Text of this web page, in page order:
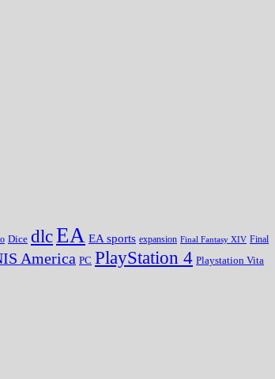
Dice dlcEA EA sports expansion Final Fantasy XIV Final
America PC PlayStation 4 Playstation Vita